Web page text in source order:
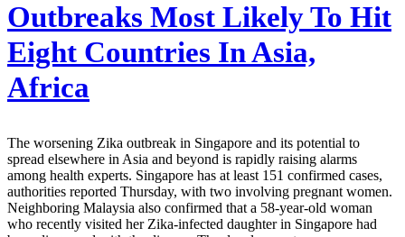
Outbreaks Most Likely To Hit
Eight Countries In Asia,
Africa
The worsening Zika outbreak in Singapore and its potential to
spread elsewhere in Asia and beyond is rapidly raising alarms
among health experts. Singapore has at least 151 confirmed cases,
authorities reported Thursday, with two involving pregnant women.
Neighboring Malaysia also confirmed that a 58-year-old woman
who recently visited her Zika-infected daughter in Singapore had